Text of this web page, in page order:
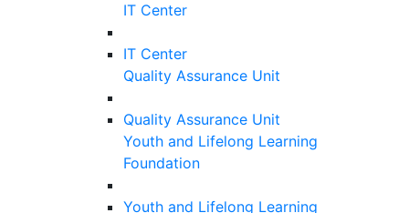
IT Center
IT Center
Quality Assurance Unit
Quality Assurance Unit
Youth and Lifelong Learning
Foundation
Youth and Lifelong Learning